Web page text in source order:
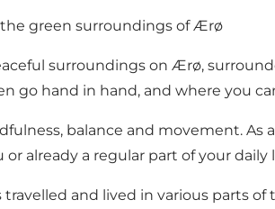
green surroundings of Ærø
surroundings on Ærø,
go hand in hand, and where you
balance and movement. As
already a regular part of your daily
and lived in various parts